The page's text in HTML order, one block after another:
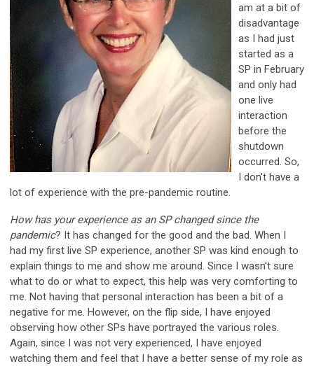
am at a bit of
disadvantage
as I had just
started as a
SP in February
and only had
one live
interaction
before the
shutdown
occurred. So,
I don't have a
lot of experience with the pre-pandemic routine.
How has your experience as an SP changed since the
pandemic? It has changed for the good and the bad. When I
had my first live SP experience, another SP was kind enough to
explain things to me and show me around. Since I wasn't sure
what to do or what to expect, this help was very comforting to
me. Not having that personal interaction has been a bit of a
negative for me. However, on the flip side, I have enjoyed
observing how other SPs have portrayed the various roles.
Again, since I was not very experienced, I have enjoyed
watching them and feel that I have a better sense of my role as